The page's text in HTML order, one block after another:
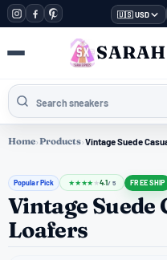
🇺🇸 USD
Home›Products›Vintage Suede
Popular Pick ★★★★ ★4.1/ 5 FREE SHIP
Vintage Suede
Loafers